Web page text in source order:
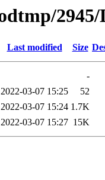
2945/
Last modified Size
-
2022-03-07 15:25
52
2022-03-07 15:24 1.7K
2022-03-07 15:27 15K